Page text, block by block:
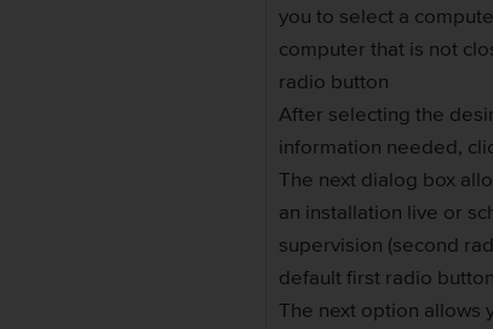
you to select a
computer that is not
radio button
After selecting the
information needed,
The next dialog box
an installation live or
supervision (second
default first radio
The next option allows